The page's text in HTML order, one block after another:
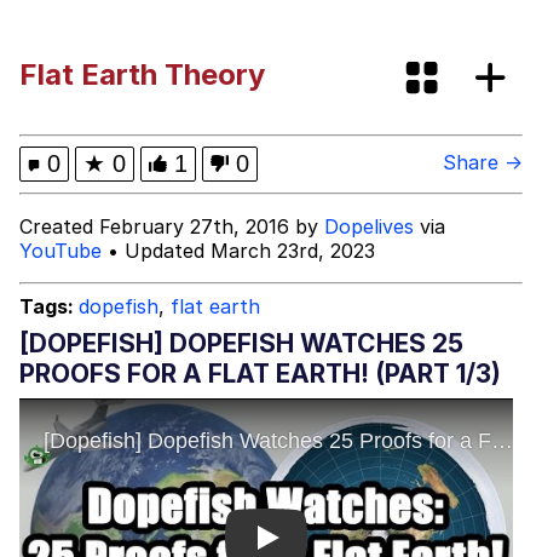
These Beggars Out Of Here"
My Father-In-Law Is A Builder / We
Can't, We Don't Know How To Do It
Jacob Batalon CEO of Sex
Flat Earth Theory
0 ★ 0 1 0 Share →
Created February 27th, 2016 by Dopelives via
YouTube • Updated March 23rd, 2023
Tags: dopefish, flat earth
[DOPEFISH] DOPEFISH WATCHES 25
PROOFS FOR A FLAT EARTH! (PART 1/3)
Play